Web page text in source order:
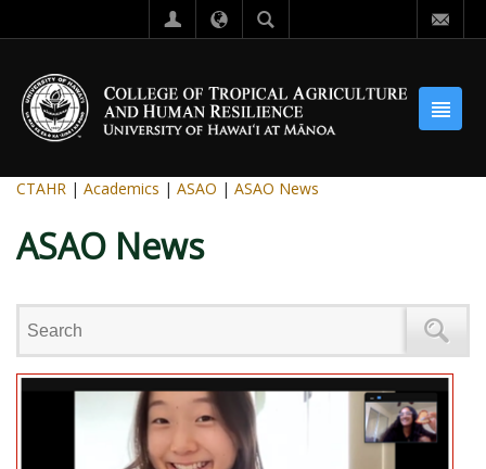
CTAHR | Academics | ASAO | ASAO News
ASAO News